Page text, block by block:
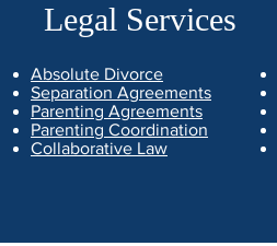
Legal Services
Absolute Divorce
Separation Agreements
Parenting Agreements
Parenting Coordination
Collaborative Law